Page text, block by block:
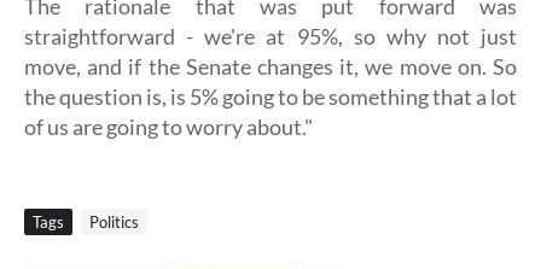
The rationale that was put forward was
straightforward - we're at 95%, so why not just
move, and if the Senate changes it, we move on. So
the question is, is 5% going to be something that a lot
of us are going to worry about."
Tags Politics